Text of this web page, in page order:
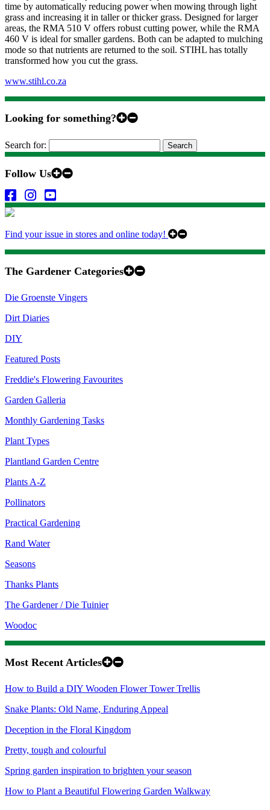
time by automatically reducing power when mowing through light
grass and increasing it in taller or thicker grass. Designed for larger
areas, the RMA 510 V offers robust cutting power, while the RMA
460 V is ideal for smaller gardens. Both can be adapted to mulching
mode so that nutrients are returned to the soil. STIHL has totally
transformed how you cut the grass.
www.stihl.co.za
Looking for something?
Search for:
Follow Us
Find your issue in stores and online today!
The Gardener Categories
Die Groenste Vingers
Dirt Diaries
DIY
Featured Posts
Freddie's Flowering Favourites
Garden Galleria
Monthly Gardening Tasks
Plant Types
Plantland Garden Centre
Plants A-Z
Pollinators
Practical Gardening
Rand Water
Seasons
Thanks Plants
The Gardener / Die Tuinier
Woodoc
Most Recent Articles
How to Build a DIY Wooden Flower Tower Trellis
Snake Plants: Old Name, Enduring Appeal
Deception in the Floral Kingdom
Pretty, tough and colourful
Spring garden inspiration to brighten your season
How to Plant a Beautiful Flowering Garden Walkway